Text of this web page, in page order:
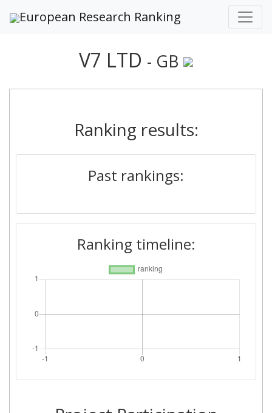
European Research Ranking
V7 LTD - GB
Ranking results:
Past rankings:
Ranking timeline: